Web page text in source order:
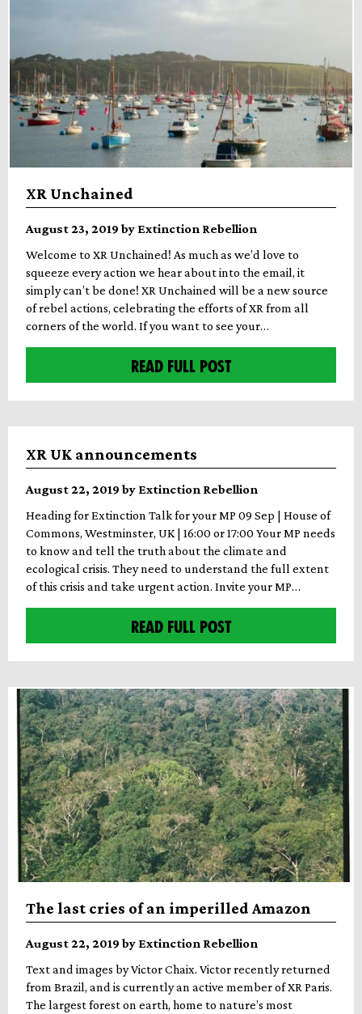
XR Unchained
August 23, 2019 by Extinction Rebellion
Welcome to XR Unchained! As much as we’d love to
squeeze every action we hear about into the email, it
simply can’t be done! XR Unchained will be a new source
of rebel actions, celebrating the efforts of XR from all
corners of the world. If you want to see your…
READ FULL POST
XR UK announcements
August 22, 2019 by Extinction Rebellion
Heading for Extinction Talk for your MP 09 Sep | House of
Commons, Westminster, UK | 16:00 or 17:00 Your MP needs
to know and tell the truth about the climate and
ecological crisis. They need to understand the full extent
of this crisis and take urgent action. Invite your MP…
READ FULL POST
The last cries of an imperilled Amazon
August 22, 2019 by Extinction Rebellion
Text and images by Victor Chaix. Victor recently returned
from Brazil, and is currently an active member of XR Paris.
The largest forest on earth, home to nature’s most